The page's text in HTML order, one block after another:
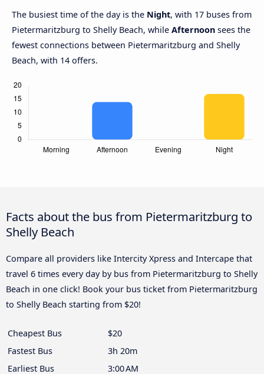
The busiest time of the day is the Night, with 17 buses from
Pietermaritzburg to Shelly Beach, while Afternoon sees the
fewest connections between Pietermaritzburg and Shelly
Beach, with 14 offers.
Facts about the bus from Pietermaritzburg to
Shelly Beach
Compare all providers like Intercity Xpress and Intercape that
travel 6 times every day by bus from Pietermaritzburg to Shelly
Beach in one click! Book your bus ticket from Pietermaritzburg
to Shelly Beach starting from $20!
Cheapest Bus
$20
Fastest Bus
3h 20m
Earliest Bus
3:00 AM